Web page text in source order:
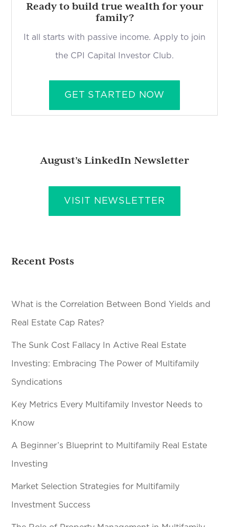
Ready to build true wealth for your
family?
It all starts with passive income. Apply to join
the CPI Capital Investor Club.
GET STARTED NOW
August’s LinkedIn Newsletter
VISIT NEWSLETTER
Recent Posts
What is the Correlation Between Bond Yields and
Real Estate Cap Rates?
The Sunk Cost Fallacy In Active Real Estate
Investing: Embracing The Power of Multifamily
Syndications
Key Metrics Every Multifamily Investor Needs to
Know
A Beginner’s Blueprint to Multifamily Real Estate
Investing
Market Selection Strategies for Multifamily
Investment Success